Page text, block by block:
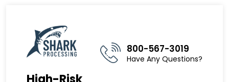
800-567-3019
Have Any Questions?